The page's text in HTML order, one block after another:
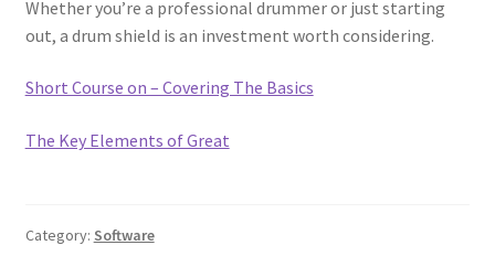
Whether you’re a professional drummer or just starting
out, a drum shield is an investment worth considering.
Short Course on – Covering The Basics
The Key Elements of Great
Category: Software